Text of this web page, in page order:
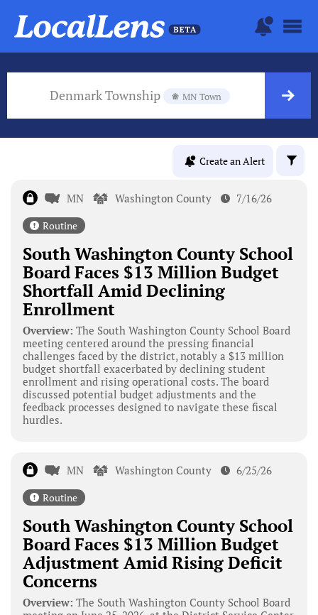
Denmark Township MN Town
Create an Alert
MN Washington County 7/16/26
Routine
South Washington County School
Board Faces $13 Million Budget
Shortfall Amid Declining
Enrollment
Overview: The South Washington County School Board
meeting centered around the pressing financial
challenges faced by the district, notably a $13 million
budget shortfall exacerbated by declining student
enrollment and rising operational costs. The board
discussed potential budget adjustments and the
feedback processes designed to navigate these fiscal
hurdles.
MN Washington County 6/25/26
Routine
South Washington County School
Board Faces $13 Million Budget
Adjustment Amid Rising Deficit
Concerns
Overview: The South Washington County School Board